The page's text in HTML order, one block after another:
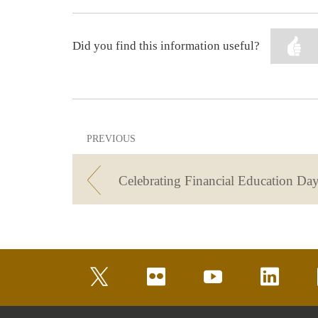
Did you find this information useful?
PREVIOUS
Celebrating Financial Education
youtube